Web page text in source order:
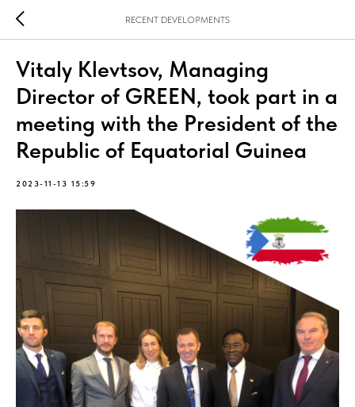
RECENT DEVELOPMENTS
Vitaly Klevtsov, Managing
Director of GREEN, took part in a
meeting with the President of the
Republic of Equatorial Guinea
2023-11-13 15:59